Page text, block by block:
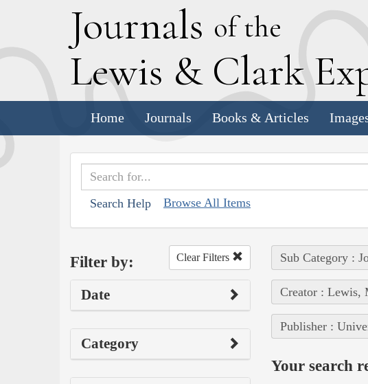
Journals of the
Lewis & Clark E
Home Journals Books & Articles
Search Help Browse All Items
Filter by: Clear Filters
Date
Category
Sub Category :
Creator : Lewis,
Publisher :
Your search